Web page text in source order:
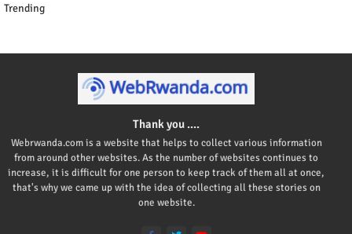
Trending
Thank you ....
Webrwanda.com is a website that helps to collect various information
from around other websites. As the number of websites continues to
increase, it is difficult for one person to keep track of them all at once,
that's why we came up with the idea of collecting all these stories on
one website.